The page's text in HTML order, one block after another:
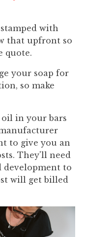
with
that upfront so
quote.
your soap for
so make
oil in your bars
to give you an
They'll need
development to
will get billed